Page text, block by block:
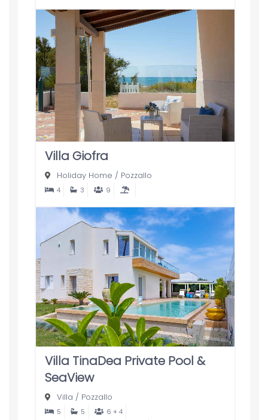
Villa Giofra
Holiday Home / Pozzallo
4 3 9
Villa TinaDea Private Pool &
SeaView
Villa / Pozzallo
5 5
6 + 4